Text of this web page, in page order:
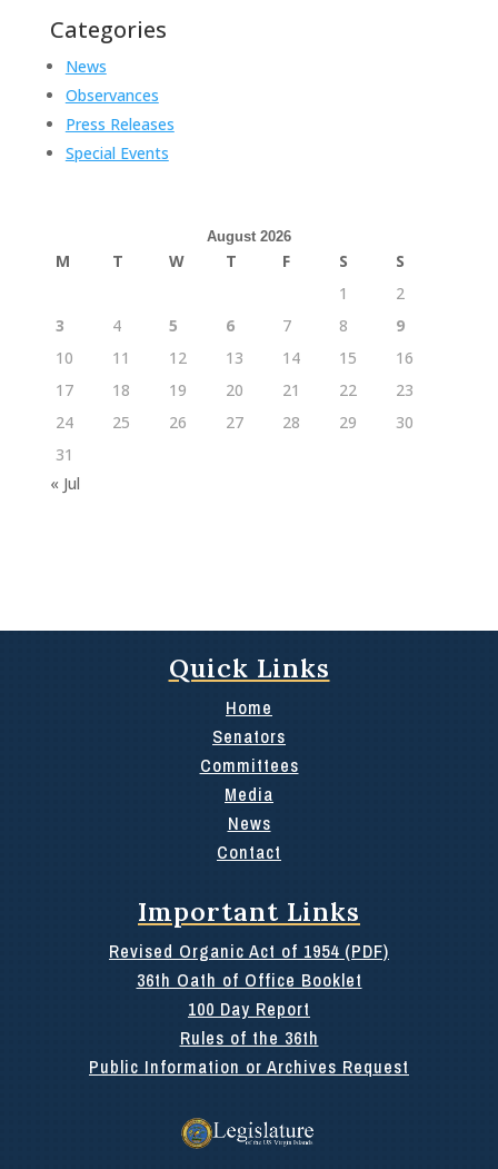
Categories
News
Observances
Press Releases
Special Events
August 2026
M T W T F S
S
1
2
3
4 5 6 7 8
9
10
11 12 13 14 15
16
17
18 19 20 21 22
23
24
25 26 27 28 29
30
31
« Jul
Quick Links
Home
Senators
Committees
Media
News
Contact
Important Links
Revised Organic Act of 1954 (PDF)
36th Oath of Office Booklet
100 Day Report
Rules of the 36th
Public Information or Archives Request